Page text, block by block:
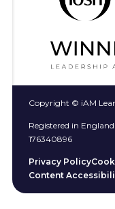
Copyright © iAM
Registered in
176340896
Privacy Policy
Content